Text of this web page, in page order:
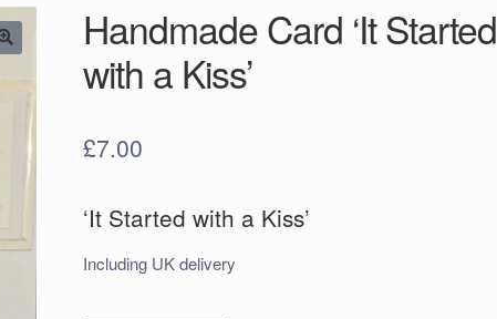
Handmade Card ‘It Started
with a Kiss’
£7.00
‘It Started with a Kiss’
Including UK delivery